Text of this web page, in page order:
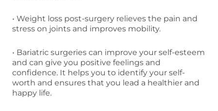
• Weight loss post-surgery relieves the pain and
stress on joints and improves mobility.
• Bariatric surgeries can improve your self-esteem
and can give you positive feelings and
confidence. It helps you to identify your self-
worth and ensures that you lead a healthier and
happy life.